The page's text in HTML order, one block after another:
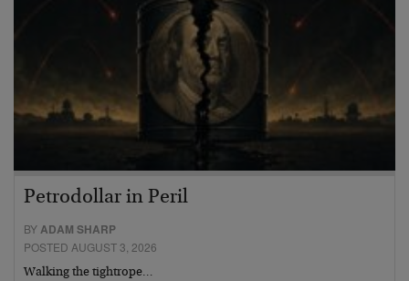
Petrodollar in Peril
BYADAM SHARP
POSTED AUGUST 3, 2026
Walking the tightrope…